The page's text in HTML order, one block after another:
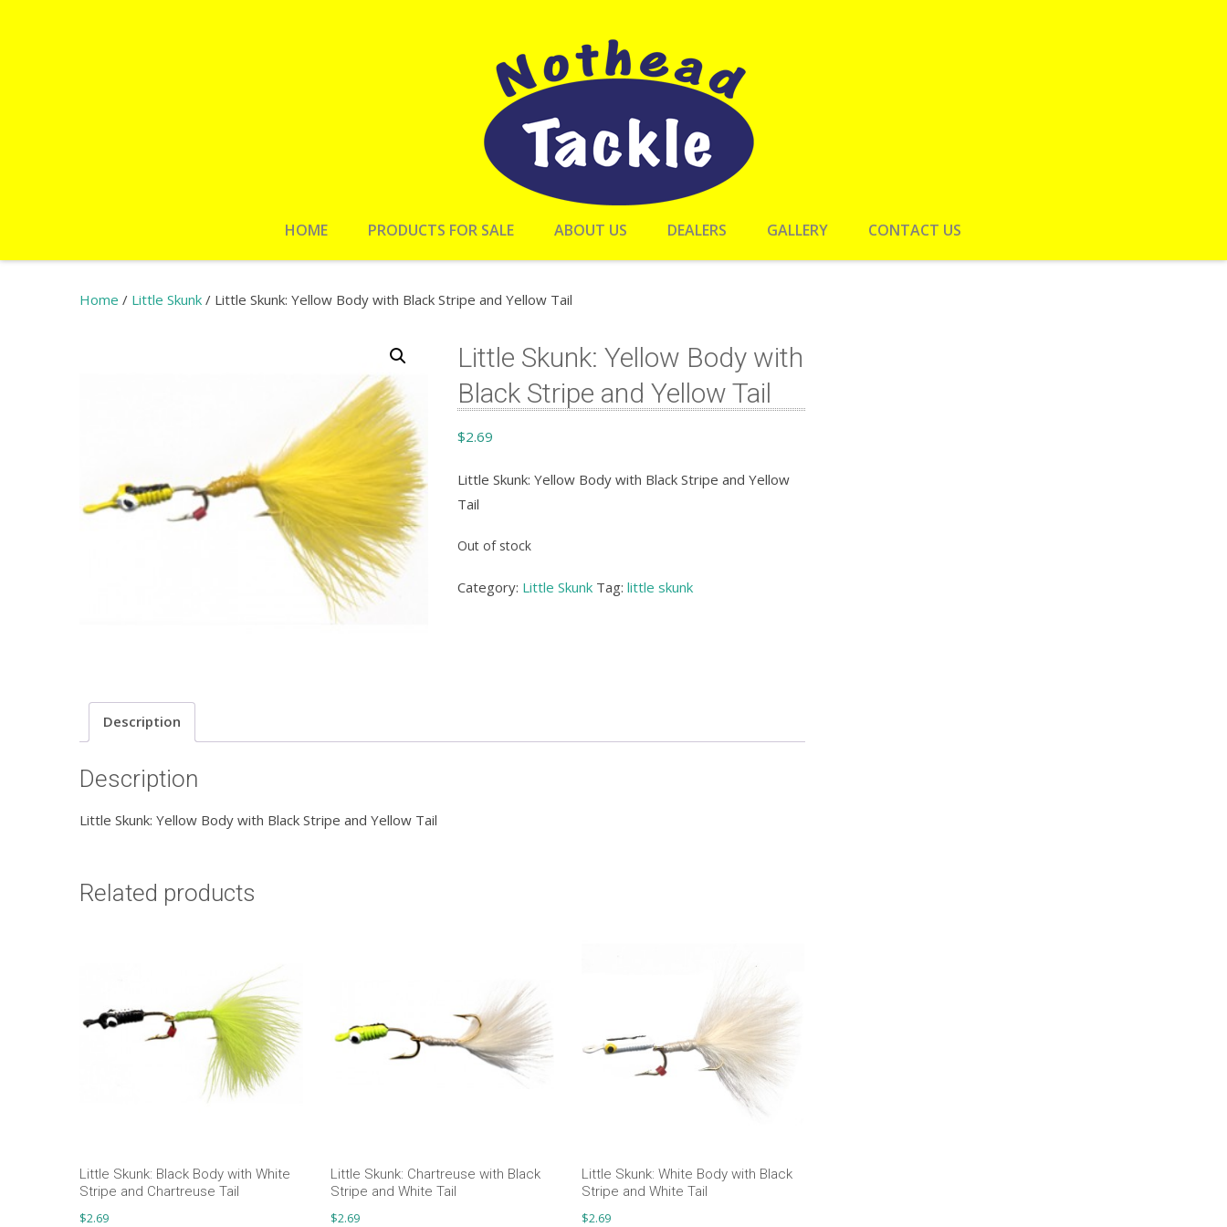
HOME PRODUCTS FOR SALE ABOUT US DEALERS GALLERY CONTACT US
Home / Little Skunk / Little Skunk: Yellow Body with Black Stripe and Yellow Tail
Little Skunk: Yellow Body with
Black Stripe and Yellow Tail
$2.69
Little Skunk: Yellow Body with Black Stripe and Yellow
Tail
Out of stock
Category: Little Skunk Tag: little skunk
Description
Description
Little Skunk: Yellow Body with Black Stripe and Yellow Tail
Related products
Little Skunk: Black Body with White
Stripe and Chartreuse Tail
$2.69
Little Skunk: Chartreuse with Black
Stripe and White Tail
$2.69
Little Skunk: White Body with Black
Stripe and White Tail
$2.69